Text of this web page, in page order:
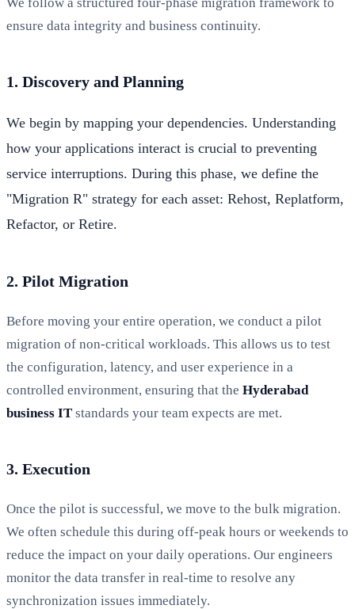
ensure data integrity and business continuity.
1. Discovery and Planning
We begin by mapping your dependencies. Understanding
how your applications interact is crucial to preventing
service interruptions. During this phase, we define the
"Migration R" strategy for each asset: Rehost, Replatform,
Refactor, or Retire.
2. Pilot Migration
Before moving your entire operation, we conduct a pilot
migration of non-critical workloads. This allows us to test
the configuration, latency, and user experience in a
controlled environment, ensuring that the Hyderabad
business IT standards your team expects are met.
3. Execution
Once the pilot is successful, we move to the bulk migration.
We often schedule this during off-peak hours or weekends to
reduce the impact on your daily operations. Our engineers
monitor the data transfer in real-time to resolve any
synchronization issues immediately.